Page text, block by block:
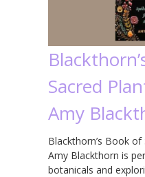
Sacred
Amy
Blackthorn’s Book
Amy Blackthorn is
botanicals and